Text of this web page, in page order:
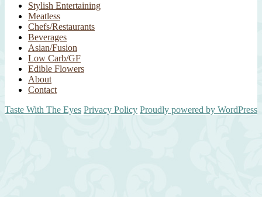
Stylish Entertaining
Meatless
Chefs/Restaurants
Beverages
Asian/Fusion
Low Carb/GF
Edible Flowers
About
Contact
Taste With The Eyes Privacy Policy Proudly powered by WordPress